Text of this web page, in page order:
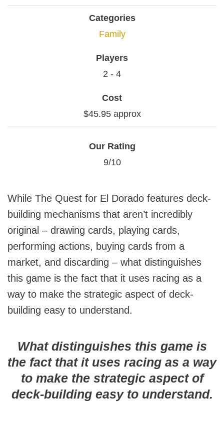
Categories
Family
Players
2 - 4
Cost
$45.95 approx
Our Rating
9/10
While The Quest for El Dorado features deck-
building mechanisms that aren’t incredibly
original – drawing cards, playing cards,
performing actions, buying cards from a
market, and discarding – what distinguishes
this game is the fact that it uses racing as a
way to make the strategic aspect of deck-
building easy to understand.
What distinguishes this game is
the fact that it uses racing as a way
to make the strategic aspect of
deck-building easy to understand.